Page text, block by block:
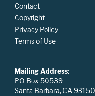
Contact
Copyright
Privacy Policy
Terms of Use
Mailing Address:
PO Box 50539
Santa Barbara, CA 93150